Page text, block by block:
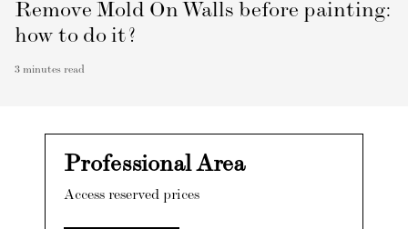
Remove Mold On Walls before painting:
how to do it?
3 minutes read
Professional Area
Access reserved prices